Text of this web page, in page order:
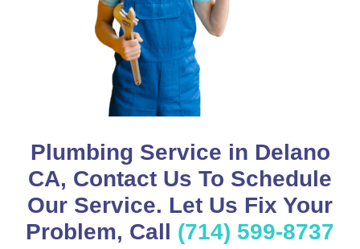
Plumbing Service in Delano
CA, Contact Us To Schedule
Our Service. Let Us Fix Your
Problem, Call (714) 599-8737